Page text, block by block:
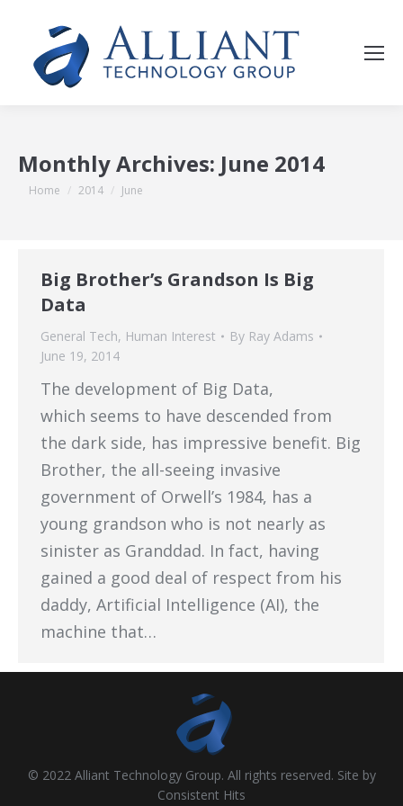
Monthly Archives: June 2014
You are here:
Home 2014 June
Big Brother’s Grandson Is Big
Data
General Tech, Human Interest By Ray Adams
June 19, 2014
The development of Big Data,
which seems to have descended from
the dark side, has impressive benefit. Big
Brother, the all-seeing invasive
government of Orwell’s 1984, has a
young grandson who is not nearly as
sinister as Granddad. In fact, having
gained a good deal of respect from his
daddy, Artificial Intelligence (AI), the
machine that…
© 2022 Alliant Technology Group. All rights reserved. Site by
Consistent Hits